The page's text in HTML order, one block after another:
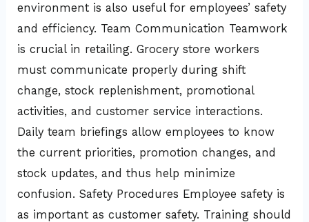
environment is also useful for employees’ safety
and efficiency. Team Communication Teamwork
is crucial in retailing. Grocery store workers
must communicate properly during shift
change, stock replenishment, promotional
activities, and customer service interactions.
Daily team briefings allow employees to know
the current priorities, promotion changes, and
stock updates, and thus help minimize
confusion. Safety Procedures Employee safety is
as important as customer safety. Training should